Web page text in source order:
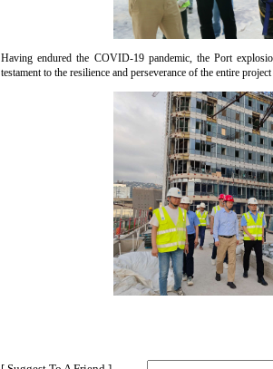
Having endured the COVID-19 pandemic, the Port
testament to the resilience and perseverance of the entire project